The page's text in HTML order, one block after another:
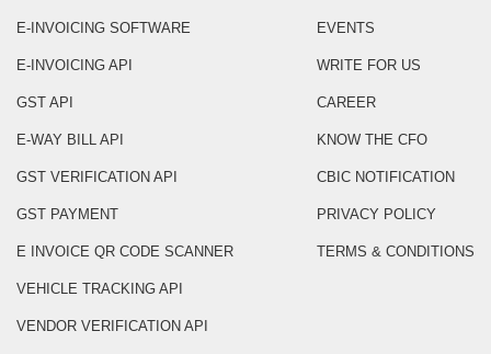
E-INVOICING SOFTWARE
E-INVOICING API
GST API
E-WAY BILL API
GST VERIFICATION API
GST PAYMENT
E INVOICE QR CODE SCANNER
VEHICLE TRACKING API
VENDOR VERIFICATION API
EVENTS
WRITE FOR US
CAREER
KNOW THE CFO
CBIC NOTIFICATION
PRIVACY POLICY
TERMS & CONDITIONS